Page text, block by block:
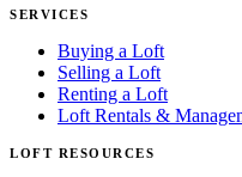
SERVICES
Buying a Loft
Selling a Loft
Renting a Loft
Loft Rentals &
LOFT RESOURCES